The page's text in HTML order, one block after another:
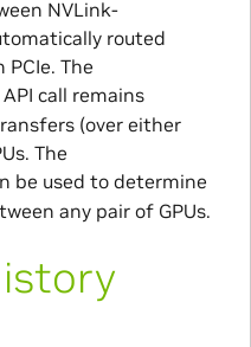
NVLink-
routed
The
API call remains
(over either
The
be used to determine
any pair of GPUs.